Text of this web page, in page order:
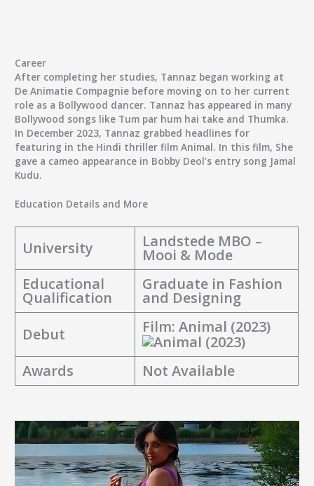
Career
After completing her studies, Tannaz began working at
De Animatie Compagnie before moving on to her current
role as a Bollywood dancer. Tannaz has appeared in many
Bollywood songs like Tum par hum hai take and Thumka.
In December 2023, Tannaz grabbed headlines for
featuring in the Hindi thriller film Animal. In this film, She
gave a cameo appearance in Bobby Deol’s entry song Jamal
Kudu.
Education Details and More
University Landstede MBO –
Mooi & Mode
Educational
Qualification
Graduate in Fashion
and Designing
Debut
Film: Animal (2023)
Awards Not Available